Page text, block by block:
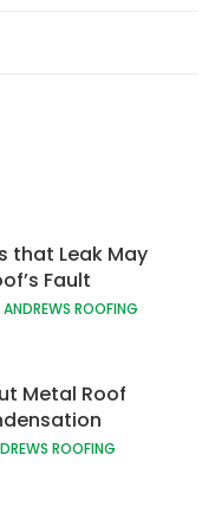
that Leak May
Fault
ANDREWS ROOFING
Metal Roof
ROOFING